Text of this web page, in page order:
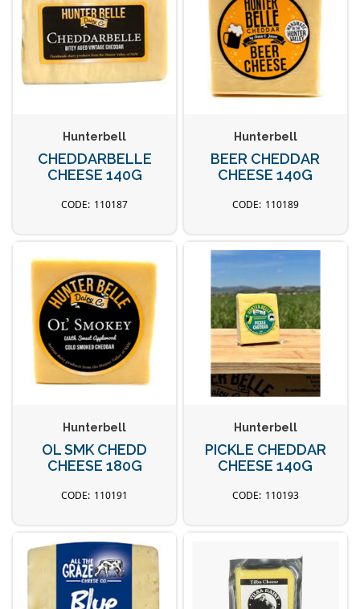
Hunterbell
CHEDDARBELLE
CHEESE 140G
110187
Hunterbell
BEER CHEDDAR
CHEESE 140G
110189
Hunterbell
OL SMK CHEDD
CHEESE 180G
110191
Hunterbell
PICKLE CHEDDAR
CHEESE 140G
110193